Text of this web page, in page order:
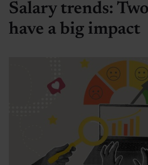
Salary trends:
have a big impact